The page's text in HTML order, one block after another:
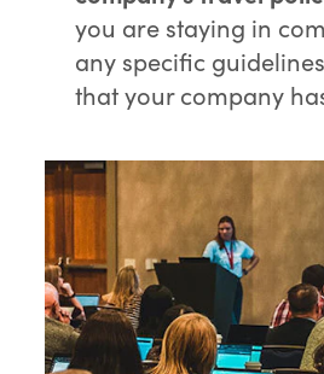
you are staying in
any specific
that your company